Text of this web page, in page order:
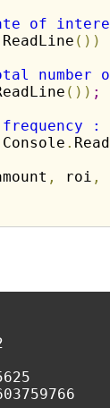
of
ReadLine ( ) )
number
( ) ) ;
frequency :
Console .
, roi ,